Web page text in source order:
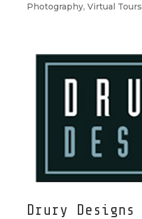
Photography, Virtual Tours
Drury Designs